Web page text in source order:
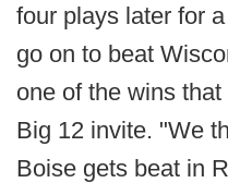
four plays later for
go on to beat
one of the wins
Big 12 invite. "We
Boise gets beat in